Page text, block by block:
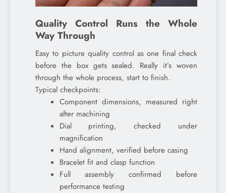
Quality Control Runs the Whole
Way Through
Easy to picture quality control as one final check
before the box gets sealed. Really it’s woven
through the whole process, start to finish.
Typical checkpoints:
Component dimensions, measured right
after machining
Dial printing, checked under
magnification
Hand alignment, verified before casing
Bracelet fit and clasp function
Full assembly confirmed before
performance testing